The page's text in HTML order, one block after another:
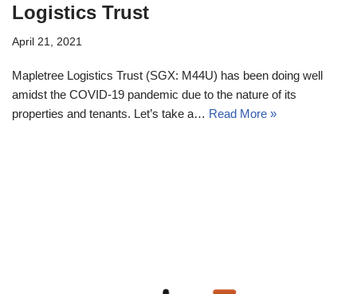
Logistics Trust
April 21, 2021
Mapletree Logistics Trust (SGX: M44U) has been doing well
amidst the COVID-19 pandemic due to the nature of its
properties and tenants. Let’s take a… Read More »